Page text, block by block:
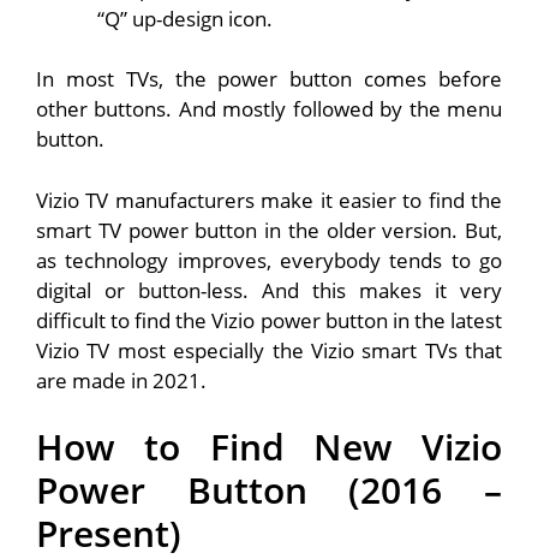
“Q” up-design icon.
In most TVs, the power button comes before
other buttons. And mostly followed by the menu
button.
Vizio TV manufacturers make it easier to find the
smart TV power button in the older version. But,
as technology improves, everybody tends to go
digital or button-less. And this makes it very
difficult to find the Vizio power button in the latest
Vizio TV most especially the Vizio smart TVs that
are made in 2021.
How to Find New Vizio
Power Button (2016 –
Present)